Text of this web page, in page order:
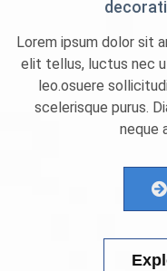
Lorem ipsum dolor sit
elit tellus, luctus nec
leo.osuere
scelerisque purus.
neque